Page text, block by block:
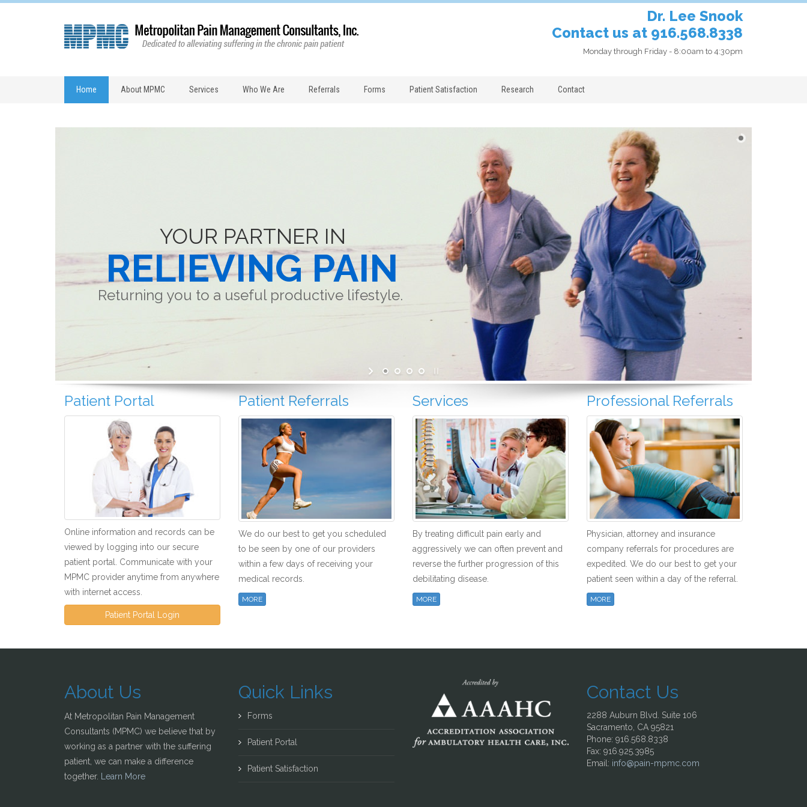
Dr. Lee Snook
Contact us at 916.568.8338
Monday through Friday - 8:00am to 4:30pm
Home About MPMC Services Who We Are Referrals Forms Patient Satisfaction Research Contact
YOUR PARTNER IN
RELIEVING PAIN
Returning you to a useful productive lifestyle.
Patient Portal
Online information and records can be
viewed by logging into our secure
patient portal. Communicate with your
MPMC provider anytime from anywhere
with internet access.
Patient Portal Login
Patient Referrals
We do our best to get you scheduled
to be seen by one of our providers
within a few days of receiving your
medical records.
MORE
Services
By treating difficult pain early and
aggressively we can often prevent and
reverse the further progression of this
debilitating disease.
MORE
Professional Referrals
Physician, attorney and insurance
company referrals for procedures are
expedited. We do our best to get your
patient seen within a day of the referral.
MORE
About Us
At Metropolitan Pain Management
Consultants (MPMC) we believe that by
working as a partner with the suffering
patient, we can make a difference
together.
Learn More
Quick Links
Forms
Patient Portal
Patient Satisfaction
Contact Us
2288 Auburn Blvd. Suite 106
Sacramento, CA 95821
Phone: 916.568.8338
Fax: 916.925.3985
Email: info@pain-mpmc.com